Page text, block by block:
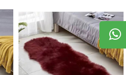
is:
400.00AED.
was:
75.00AED.
is: